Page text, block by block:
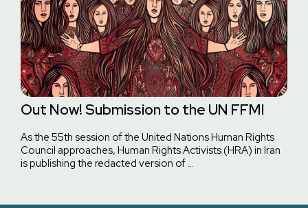
Out Now! Submission to the UN FFMI
As the 55th session of the United Nations Human Rights
Council approaches, Human Rights Activists (HRA) in Iran
is publishing the redacted version of …